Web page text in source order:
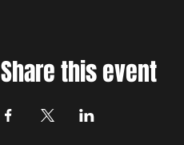
Share this event